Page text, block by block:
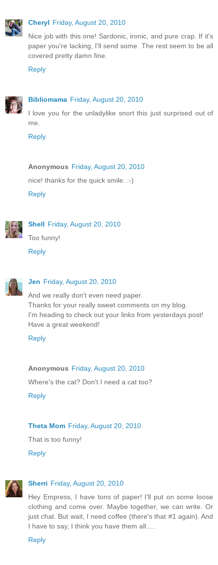
Cheryl Friday, August 20, 2010
Nice job with this one! Sardonic, ironic, and pure crap. If it's
paper you're lacking, I'll send some. The rest seem to be all
covered pretty damn fine.
Reply
Bibliomama Friday, August 20, 2010
I love you for the unladylike snort this just surprised out of
me.
Reply
Anonymous Friday, August 20, 2010
nice! thanks for the quick smile. :-)
Reply
Shell Friday, August 20, 2010
Too funny!
Reply
Jen Friday, August 20, 2010
And we really don't even need paper.
Thanks for your really sweet comments on my blog.
I'm heading to check out your links from yesterdays post!
Have a great weekend!
Reply
Anonymous Friday, August 20, 2010
Where's the cat? Don't I need a cat too?
Reply
Theta Mom Friday, August 20, 2010
That is too funny!
Reply
Sherri Friday, August 20, 2010
Hey Empress, I have tons of paper! I'll put on some loose
clothing and come over. Maybe together, we can write. Or
just chat. But wait, I need coffee (there's that #1 again). And
I have to say, I think you have them all.....
Reply